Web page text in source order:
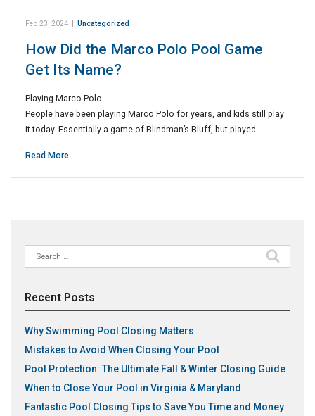
Feb 23, 2024 | Uncategorized
How Did the Marco Polo Pool Game
Get Its Name?
Playing Marco Polo
People have been playing Marco Polo for years, and kids still play
it today. Essentially a game of Blindman’s Bluff, but played…
Read More
Search
for:
Recent Posts
Why Swimming Pool Closing Matters
Mistakes to Avoid When Closing Your Pool
Pool Protection: The Ultimate Fall & Winter Closing Guide
When to Close Your Pool in Virginia & Maryland
Fantastic Pool Closing Tips to Save You Time and Money